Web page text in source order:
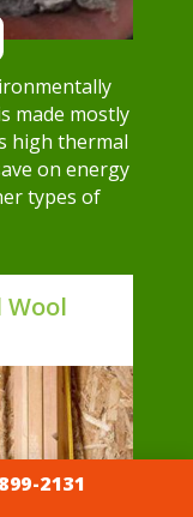
made mostly
high thermal
on energy
types of
2131